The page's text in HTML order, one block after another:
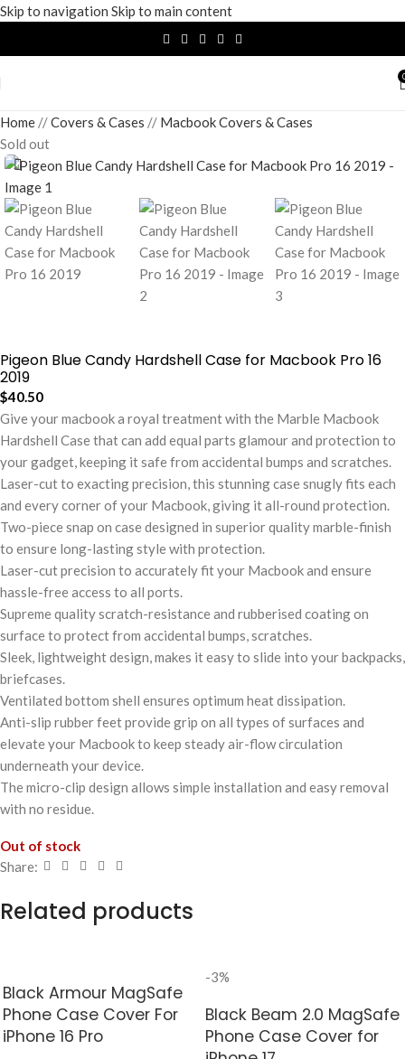
Skip to navigation Skip to main content
Home / Covers & Cases / Macbook Covers & Cases
Sold out
Pigeon Blue Candy Hardshell Case for Macbook Pro 16
2019
$40.50
Give your macbook a royal treatment with the Marble Macbook
Hardshell Case that can add equal parts glamour and protection to
your gadget, keeping it safe from accidental bumps and scratches.
Laser-cut to exacting precision, this stunning case snugly fits each
and every corner of your Macbook, giving it all-round protection.
Two-piece snap on case designed in superior quality marble-finish
to ensure long-lasting style with protection.
Laser-cut precision to accurately fit your Macbook and ensure
hassle-free access to all ports.
Supreme quality scratch-resistance and rubberised coating on
surface to protect from accidental bumps, scratches.
Sleek, lightweight design, makes it easy to slide into your backpacks,
briefcases.
Ventilated bottom shell ensures optimum heat dissipation.
Anti-slip rubber feet provide grip on all types of surfaces and
elevate your Macbook to keep steady air-flow circulation
underneath your device.
The micro-clip design allows simple installation and easy removal
with no residue.
Out of stock
Share:
Related products
Black Armour MagSafe
Phone Case Cover For
iPhone 16 Pro
-3%
Black Beam 2.0 MagSafe
Phone Case Cover for